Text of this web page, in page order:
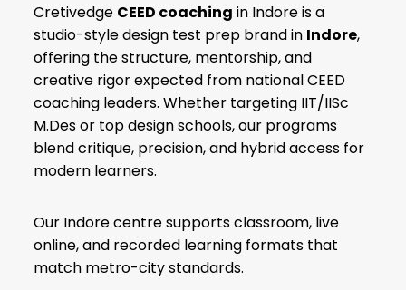
Cretivedge CEED coaching in Indore is a
studio-style design test prep brand in Indore,
offering the structure, mentorship, and
creative rigor expected from national CEED
coaching leaders. Whether targeting IIT/IISc
M.Desor top design schools, our programs
blend critique, precision, and hybrid access for
modern learners.
Our Indore centre supportsclassroom, live
online, and recorded learning formats that
match metro-city standards.